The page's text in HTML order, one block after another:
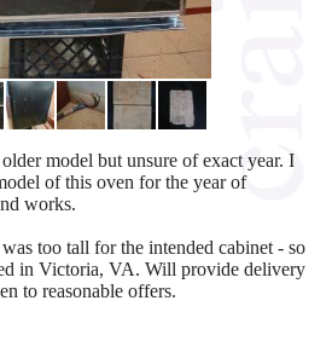
model but unsure of exact year. I
of this oven for the year of
works.
too tall for the intended cabinet - so
in Victoria, VA. Will provide delivery
to reasonable offers.